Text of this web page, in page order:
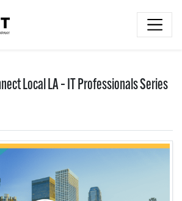
Local LA – IT Professionals Series